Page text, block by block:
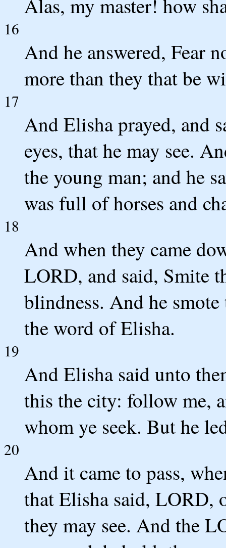
Alas, my master! how
16
And he answered, Fear
more than they that be
17
And Elisha prayed, and
eyes, that he may see.
the young man; and he
was full of horses and
18
And when they came
LORD, and said, Smite
blindness. And he
the word of Elisha.
19
And Elisha said unto
this the city: follow me,
whom ye seek. But he
20
And it came to pass,
that Elisha said, LORD,
they may see. And the